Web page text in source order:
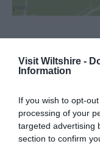
Visit Wiltshire -
Information
If you wish to opt-
processing of your
targeted advertising
section to confirm
SEARCH